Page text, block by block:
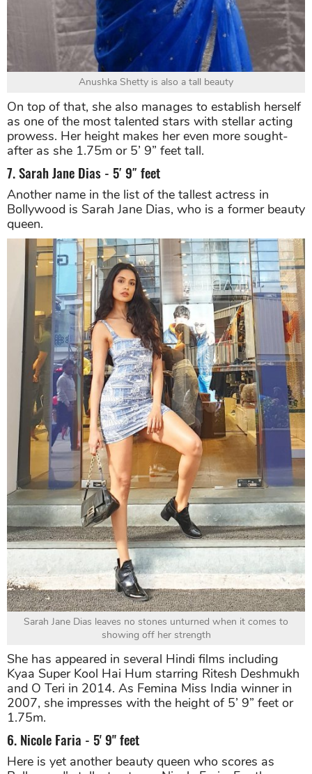
Anushka Shetty is also a tall beauty
On top of that, she also manages to establish herself
as one of the most talented stars with stellar acting
prowess. Her height makes her even more sought-
after as she 1.75m or 5’ 9” feet tall.
7. Sarah Jane Dias - 5′ 9″ feet
Another name in the list of the tallest actress in
Bollywood is Sarah Jane Dias, who is a former beauty
queen.
Sarah Jane Dias leaves no stones unturned when it comes to
showing off her strength
She has appeared in several Hindi films including
Kyaa Super Kool Hai Hum starring Ritesh Deshmukh
and O Teri in 2014. As Femina Miss India winner in
2007, she impresses with the height of 5’ 9” feet or
1.75m.
6. Nicole Faria - 5' 9" feet
Here is yet another beauty queen who scores as